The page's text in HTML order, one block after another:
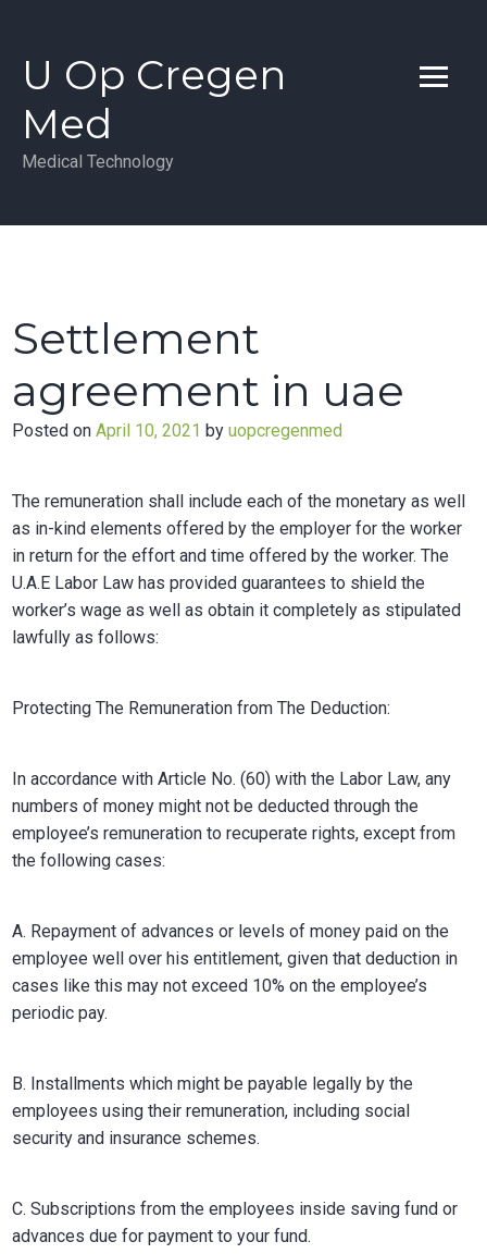
contentU Op Cregen
Med
Medical Technology
Settlement
agreement in uae
Posted onApril 10, 2021 byuopcregenmed
The remuneration shall include each of the monetary as well
as in-kind elements offered by the employer for the worker
in return for the effort and time offered by the worker. The
U.A.E Labor Law has provided guarantees to shield the
worker’s wage as well as obtain it completely as stipulated
lawfully as follows:
Protecting The Remuneration from The Deduction:
In accordance with Article No. (60) with the Labor Law, any
numbers of money might not be deducted through the
employee’s remuneration to recuperate rights, except from
the following cases:
A. Repayment of advances or levels of money paid on the
employee well over his entitlement, given that deduction in
cases like this may not exceed 10% on the employee’s
periodic pay.
B. Installments which might be payable legally by the
employees using their remuneration, including social
security and insurance schemes.
C. Subscriptions from the employees inside saving fund or
advances due for payment to your fund.